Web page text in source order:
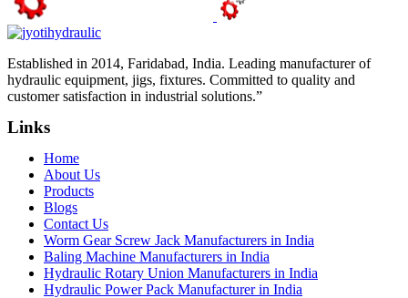
Established in 2014, Faridabad, India. Leading manufacturer of
hydraulic equipment, jigs, fixtures. Committed to quality and
customer satisfaction in industrial solutions.”
Links
Home
About Us
Products
Blogs
Contact Us
Worm Gear Screw Jack Manufacturers in India
Baling Machine Manufacturers in India
Hydraulic Rotary Union Manufacturers in India
Hydraulic Power Pack Manufacturer in India